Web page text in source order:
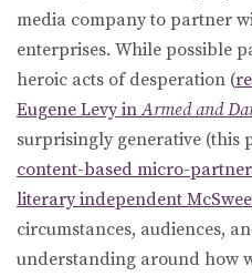
media company to partner
enterprises. While possible
heroic acts of desperation (
Eugene Levy inArmed and
surprisingly generative (this
content-based micro-
literary independent
circumstances, audiences,
understanding around how